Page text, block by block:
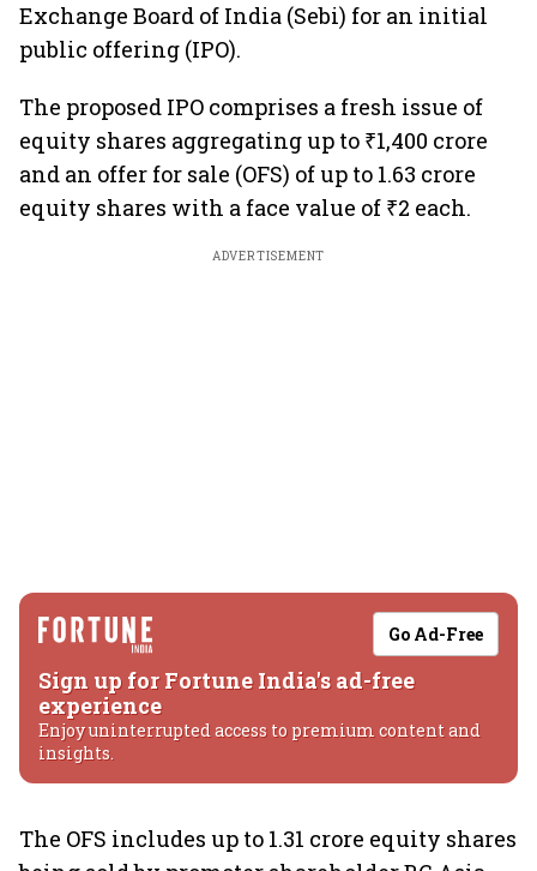
Exchange Board of India (Sebi) for an initial
public offering (IPO).
The proposed IPO comprises a fresh issue of
equity shares aggregating up to ₹1,400 crore
and an offer for sale (OFS) of up to 1.63 crore
equity shares with a face value of ₹2 each.
ADVERTISEMENT
Go Ad-Free
Sign up for Fortune India's ad-free
experience
Enjoy uninterrupted access to premium content and
insights.
The OFS includes up to 1.31 crore equity shares